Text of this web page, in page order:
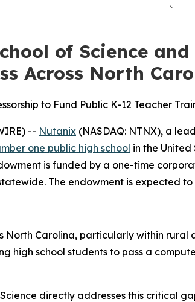
of Science
Across North
to Fund Public K-12 Teacher
-- Nutanix (NASDAQ: NTNX), a
one public high school in the
is funded by a one-time
The endowment is expected
Carolina, particularly within rural
high school students to pass a
directly addresses this critical